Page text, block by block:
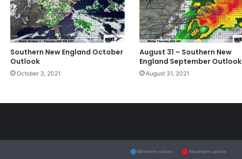
Southern New England October
Outlook
October 3, 2021
August 31 – Southern New
England September Outlook
August 31, 2021
Minimum values Maximum values